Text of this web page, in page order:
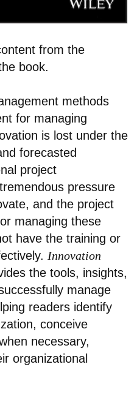
from the
book.
methods
for managing
is lost under the
forecasted
project
pressure
and the project
managing these
have the training or
Innovation
the tools, insights,
manage
readers identify
conceive
necessary,
organizational